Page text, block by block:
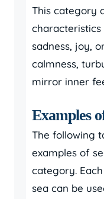
This category
sadness, joy,
calmness,
mirror inner
Examples
The following
examples of
category.
sea can be